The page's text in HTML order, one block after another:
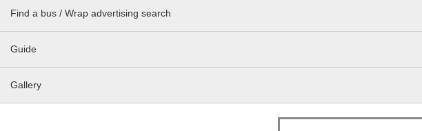
Find a bus / Wrap advertising search
Guide
Gallery